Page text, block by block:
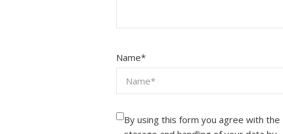
Name*
By using this form you agree with the